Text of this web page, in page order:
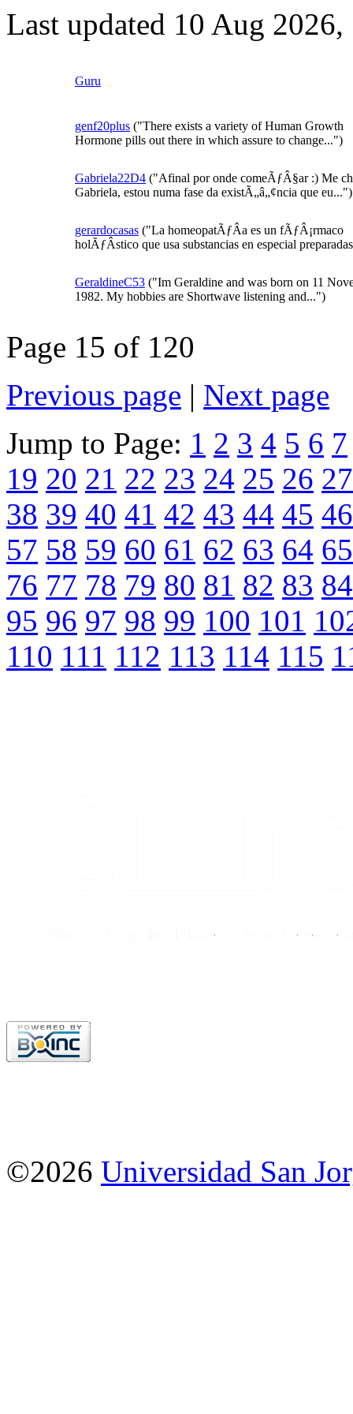
Last updated 10 Aug
Guru
genf20plus ("There exists a variety of Human Growth
Hormone pills out there in which assure to change...")
Gabriela22D4 ("Afinal por onde comeÃƒÂ§ar :) Me
Gabriela, estou numa fase da existÃ„â„¢ncia que eu...")
gerardocasas ("La homeopatÃƒÂ­a es un fÃƒÂ¡rmaco
holÃƒÂ­stico que usa substancias en especial
GeraldineC53 ("Im Geraldine and was born on 11
1982. My hobbies are Shortwave listening and...")
Page 15 of 120
Previous page | Next page
Jump to Page: 1 2 3 4 5 6 7
19 20 21 22 23 24 25 26 27
38 39 40 41 42 43 44 45 46
57 58 59 60 61 62 63 64 65
76 77 78 79 80 81 82 83 84
95 96 97 98 99 100 101
110 111 112 113 114 115
©2026 Universidad San